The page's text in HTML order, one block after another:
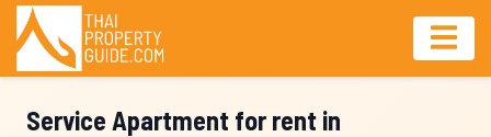
Service Apartment for rent in